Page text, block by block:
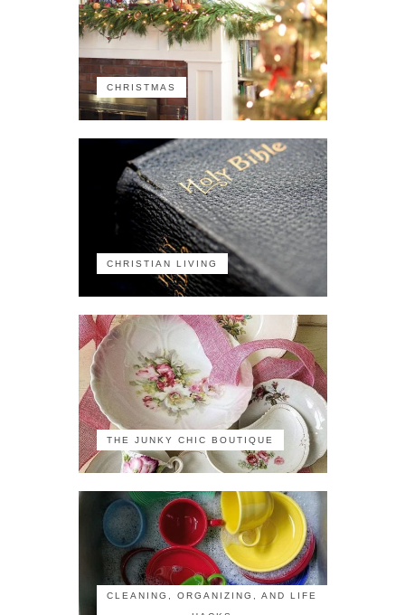
CHRISTMAS
CHRISTIAN LIVING
THE JUNKY CHIC BOUTIQUE
CLEANING, ORGANIZING, AND LIFE